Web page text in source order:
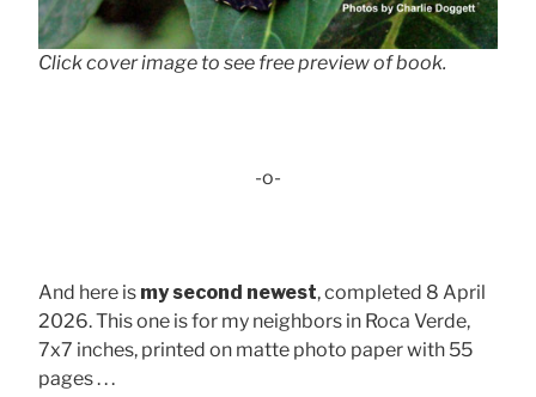
Click cover image to see free preview of book.
-o-
And here is my second newest, completed 8 April
2026. This one is for my neighbors in Roca Verde,
7x7 inches, printed on matte photo paper with 55
pages . . .